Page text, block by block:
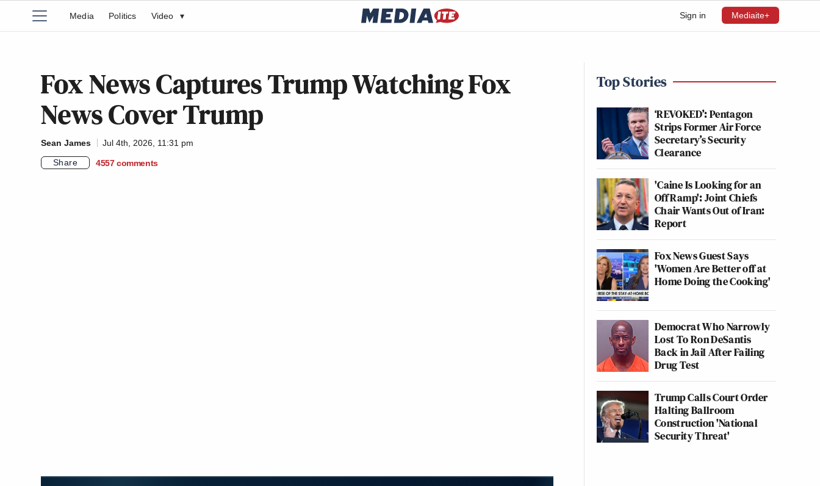
Sign in Mediaite+
Media Politics Video ▾
Fox News Captures Trump Watching Fox
News Cover Trump
Sean James
Jul 4th, 2026, 11:31 pm
Share
4557 comments
Top Stories
‘REVOKED’: Pentagon
Strips Former Air Force
Secretary’s Security
Clearance
'Caine Is Looking for an
Off Ramp': Joint Chiefs
Chair Wants Out of Iran:
Report
Fox News Guest Says
'Women Are Better off at
Home Doing the Cooking'
Democrat Who Narrowly
Lost To Ron DeSantis
Back in Jail After Failing
Drug Test
Trump Calls Court Order
Halting Ballroom
Construction 'National
Security Threat'